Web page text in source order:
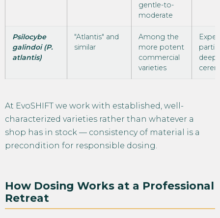
gentle-to-
moderate
Psilocybe
galindoi (P.
atlantis)
"Atlantis" and
similar
Among the
more potent
commercial
varieties
At EvoSHIFT we work with established, well-
characterized varieties rather than whatever a
shop has in stock — consistency of material is a
precondition for responsible dosing.
How Dosing Works at a Professional
Retreat